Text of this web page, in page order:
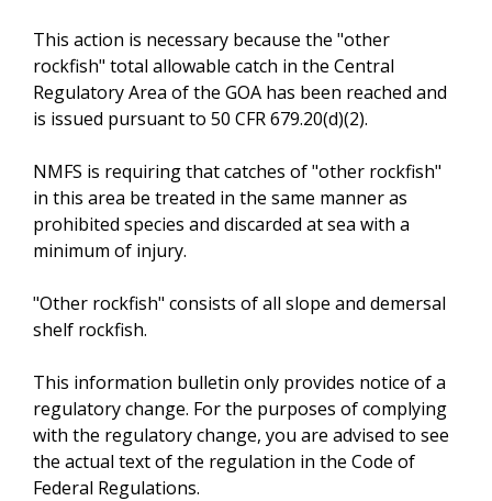
This action is necessary because the "other
rockfish" total allowable catch in the Central
Regulatory Area of the GOA has been reached and
is issued pursuant to 50 CFR 679.20(d)(2).
NMFS is requiring that catches of "other rockfish"
in this area be treated in the same manner as
prohibited species and discarded at sea with a
minimum of injury.
"Other rockfish" consists of all slope and demersal
shelf rockfish.
This information bulletin only provides notice of a
regulatory change. For the purposes of complying
with the regulatory change, you are advised to see
the actual text of the regulation in the Code of
Federal Regulations.